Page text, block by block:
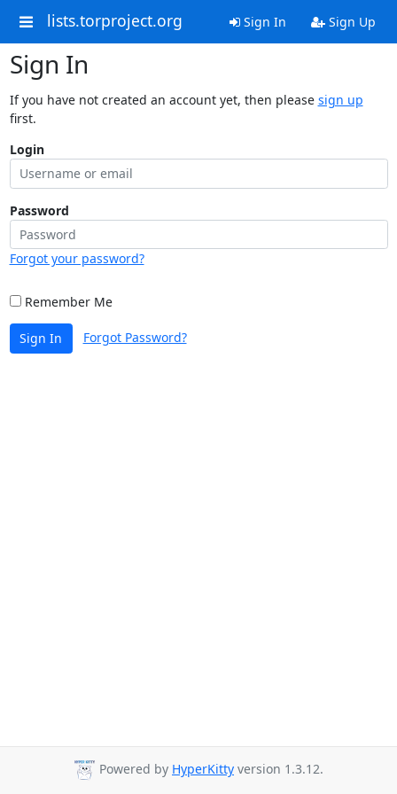
lists.torproject.org Sign In Sign Up
Sign In
If you have not created an account yet, then please sign up
first.
Login
Password
Forgot your password?
Remember Me
Sign In Forgot Password?
Powered by HyperKitty version 1.3.12.